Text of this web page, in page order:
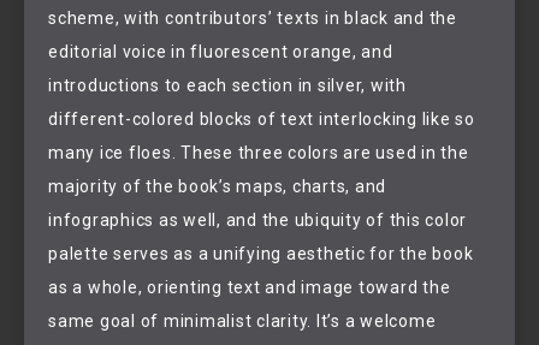
scheme, with contributors’ texts in black and the
editorial voice in fluorescent orange, and
introductions to each section in silver, with
different-colored blocks of text interlocking like so
many ice floes. These three colors are used in the
majority of the book’s maps, charts, and
infographics as well, and the ubiquity of this color
palette serves as a unifying aesthetic for the book
as a whole, orienting text and image toward the
same goal of minimalist clarity. It’s a welcome